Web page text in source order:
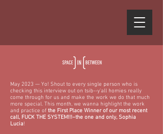
May 2023 — Yo! Shout to every single person who is
checking this interview out on tsib--y'all homies really
come through for us and make the work we do that much
more special. This month, we wanna highlight the work
and practice of the First Place Winner of our most recent
call, FUCK THE SYSTEM!!!–the one and only, Sophia
Lucia!